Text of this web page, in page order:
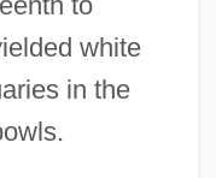
white
in the